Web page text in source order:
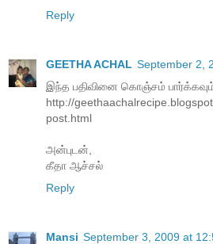
Reply
GEETHA ACHAL September 2,
இந்த பதிவினை கொஞ்சம்
http://
post.html
அன்புடன்,
கீதா ஆச்சல்
Reply
Mansi September 3, 2009 at